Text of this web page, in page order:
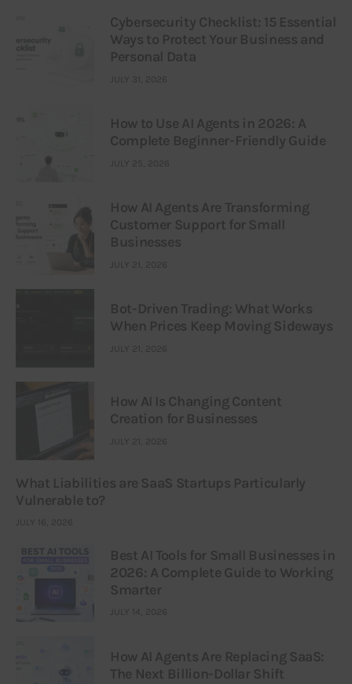
Cybersecurity Checklist: 15 Essential
Ways to Protect Your Business and
Personal Data
JULY 31, 2026
How to Use AI Agents in 2026: A
Complete Beginner-Friendly Guide
JULY 25, 2026
How AI Agents Are Transforming
Customer Support for Small
Businesses
JULY 21, 2026
Bot-Driven Trading: What Works
When Prices Keep Moving Sideways
JULY 21, 2026
How AI Is Changing Content
Creation for Businesses
JULY 21, 2026
What Liabilities are SaaS Startups Particularly
Vulnerable to?
JULY 16, 2026
Best AI Tools for Small Businesses in
2026: A Complete Guide to Working
Smarter
JULY 14, 2026
How AI Agents Are Replacing SaaS:
The Next Billion-Dollar Shift